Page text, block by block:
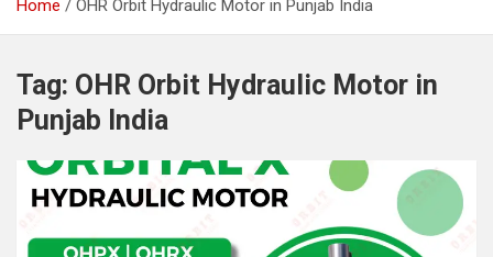
Home OHR Orbit Hydraulic Motor in Punjab India
Tag: OHR Orbit Hydraulic Motor in
Punjab India